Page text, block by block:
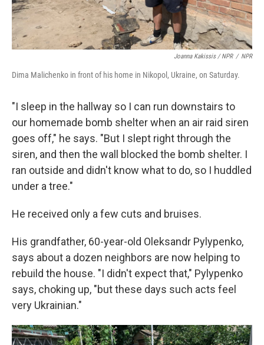
Joanna Kakissis / NPR / NPR
Dima Malichenko in front of his home in Nikopol, Ukraine, on Saturday.
"I sleep in the hallway so I can run downstairs to
our homemade bomb shelter when an air raid siren
goes off," he says. "But I slept right through the
siren, and then the wall blocked the bomb shelter. I
ran outside and didn't know what to do, so I huddled
under a tree."
He received only a few cuts and bruises.
His grandfather, 60-year-old Oleksandr Pylypenko,
says about a dozen neighbors are now helping to
rebuild the house. "I didn't expect that," Pylypenko
says, choking up, "but these days such acts feel
very Ukrainian."